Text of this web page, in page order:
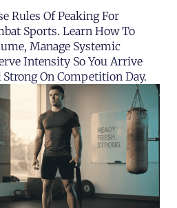
Rules Of Peaking For
Sports. Learn How To
Manage Systemic
Intensity So You Arrive
On Competition Day.